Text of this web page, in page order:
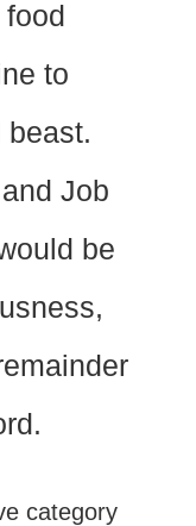
to
beast.
Job
be
category